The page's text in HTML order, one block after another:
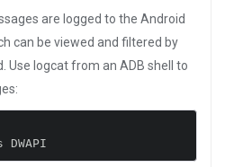
are logged to the Android
can be viewed and filtered by
Use logcat from an ADB shell to
DWAPI